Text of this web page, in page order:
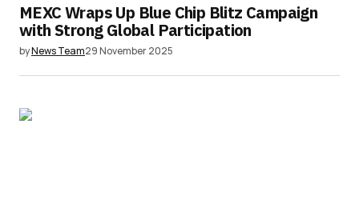
MEXC Wraps Up Blue Chip Blitz Campaign
with Strong Global Participation
byNews Team29 November 2025